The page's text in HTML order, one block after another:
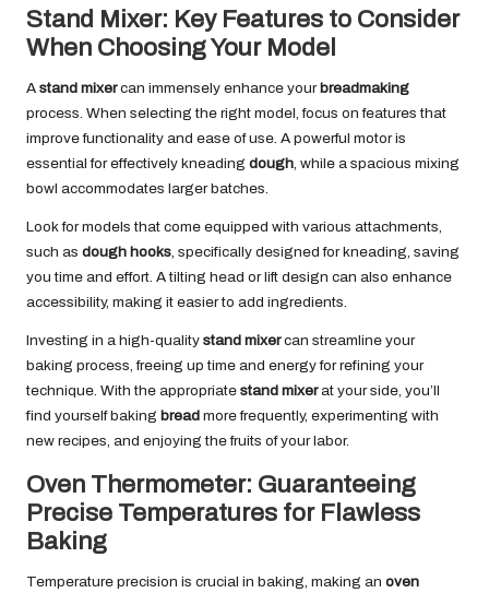
Stand Mixer: Key Features to Consider
When Choosing Your Model
A stand mixercan immensely enhance your breadmaking
process. When selecting the right model, focus on features that
improve functionality and ease of use. A powerful motor is
essential for effectively kneading dough, while a spacious mixing
bowl accommodates larger batches.
Look for models that come equipped with various attachments,
such as dough hooks, specifically designed for kneading, saving
you time and effort. A tilting head or lift design can also enhance
accessibility, making it easier to add ingredients.
Investing in a high-quality stand mixercan streamline your
baking process, freeing up time and energy for refining your
technique. With the appropriate stand mixerat your side, you’ll
find yourself baking bread more frequently, experimenting with
new recipes, and enjoying the fruits of your labor.
Oven Thermometer: Guaranteeing
Precise Temperatures for Flawless
Baking
Temperature precision is crucial in baking, making an oven